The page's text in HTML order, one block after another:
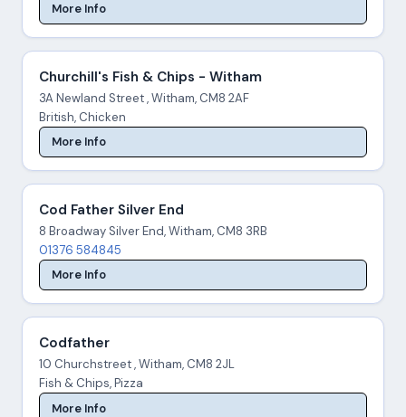
More Info
Churchill's Fish & Chips - Witham
3A Newland Street , Witham, CM8 2AF
British, Chicken
More Info
Cod Father Silver End
8 Broadway Silver End, Witham, CM8 3RB
01376 584845
More Info
Codfather
10 Churchstreet , Witham, CM8 2JL
Fish & Chips, Pizza
More Info